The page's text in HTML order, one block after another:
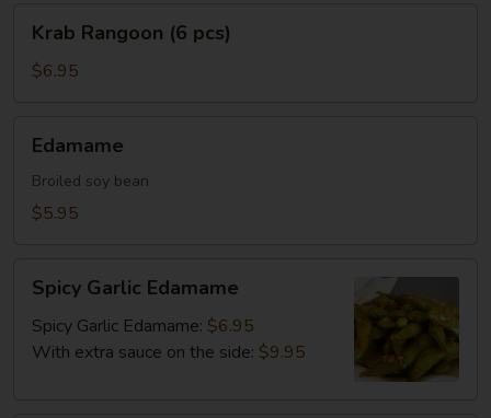
Rangoon
Krab Rangoon (6 pcs)
$6.95
Edamame
Broiled soy bean
$5.95
Garlic
Edamame
Spicy Garlic Edamame
Spicy Garlic Edamame: $6.95
With extra sauce on the side: $9.95